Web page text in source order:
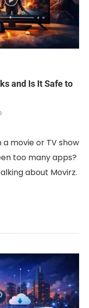
and Is It Safe to
movie or TV show
too many apps?
about Movirz.